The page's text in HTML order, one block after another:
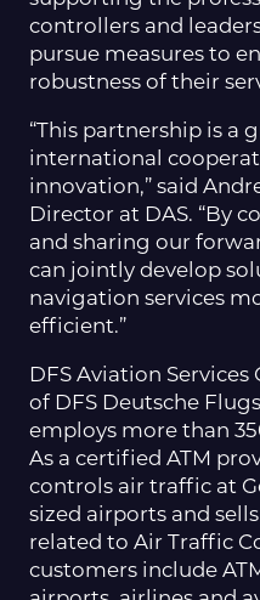
controllers and
pursue measures to
robustness of their
“This partnership is a
international
innovation,” said
Director at DAS. “By
and sharing our
can jointly develop
navigation services
efficient.”
DFS Aviation Services
of DFS Deutsche
employs more than
As a certified ATM
controls air traffic at
sized airports and
related to Air Traffic
customers include